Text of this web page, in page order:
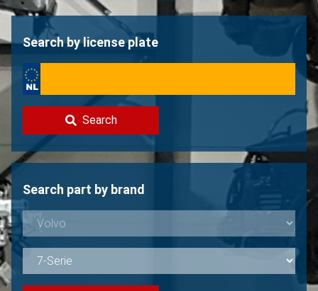
Home
About us
Sell your Volvo?
Not found?
Search by license plate
Search
Search part by brand